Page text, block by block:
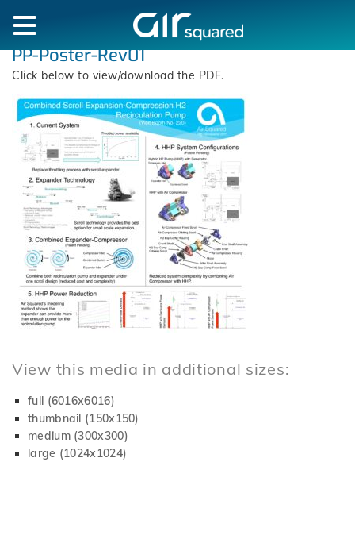
PP-Poster-Rev01
Click below to view/download the PDF.
View this media in additional sizes:
full (6016x6016)
thumbnail (150x150)
medium (300x300)
large (1024x1024)